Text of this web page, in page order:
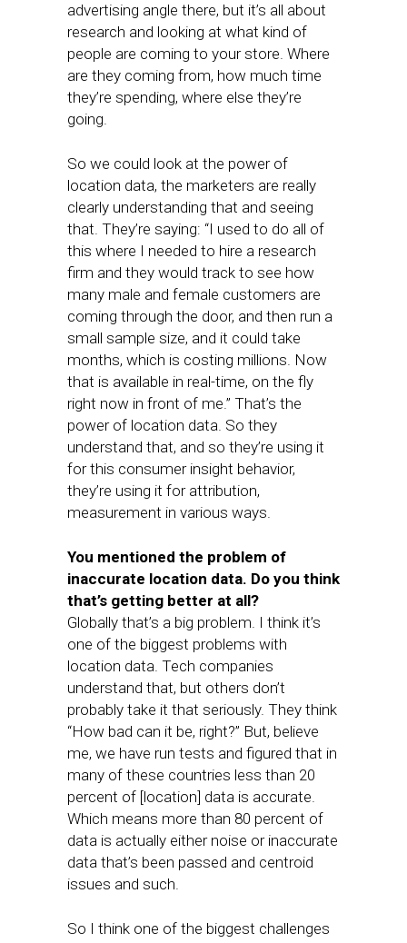
advertising angle there, but it’s all about
research and looking at what kind of
people are coming to your store. Where
are they coming from, how much time
they’re spending, where else they’re
going.
So we could look at the power of
location data, the marketers are really
clearly understanding that and seeing
that. They’re saying: “I used to do all of
this where I needed to hire a research
firm and they would track to see how
many male and female customers are
coming through the door, and then run a
small sample size, and it could take
months, which is costing millions. Now
that is available in real-time, on the fly
right now in front of me.” That’s the
power of location data. So they
understand that, and so they’re using it
for this consumer insight behavior,
they’re using it for attribution,
measurement in various ways.
You mentioned the problem of
inaccurate location data. Do you think
that’s getting better at all?
Globally that’s a big problem. I think it’s
one of the biggest problems with
location data. Tech companies
understand that, but others don’t
probably take it that seriously. They think
“How bad can it be, right?” But, believe
me, we have run tests and figured that in
many of these countries less than 20
percent of [location] data is accurate.
Which means more than 80 percent of
data is actually either noise or inaccurate
data that’s been passed and centroid
issues and such.
So I think one of the biggest challenges